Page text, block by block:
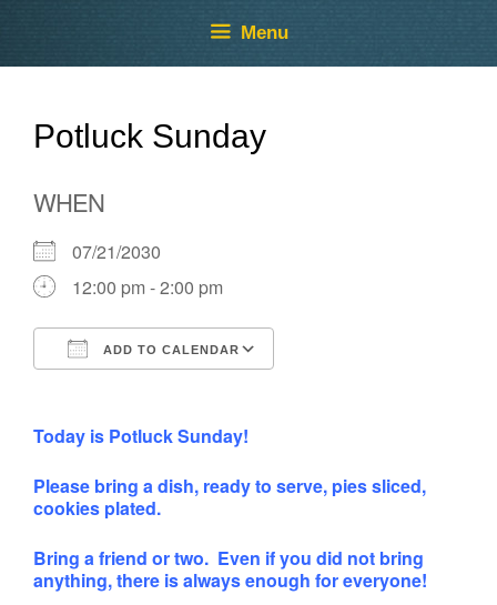
Menu
Potluck Sunday
WHEN
07/21/2030
12:00 pm - 2:00 pm
ADD TO CALENDAR
Today is Potluck Sunday!
Please bring a dish, ready to serve, pies sliced,
cookies plated.
Bring a friend or two. Even if you did not bring
anything, there is always enough for everyone!